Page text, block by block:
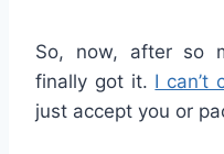
So, now, after so
finally got it. I can’t
just accept you or